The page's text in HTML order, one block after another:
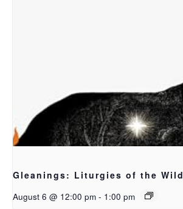
Gleanings: Liturgies of the Wild
August 6 @ 12:00 pm - 1:00 pm